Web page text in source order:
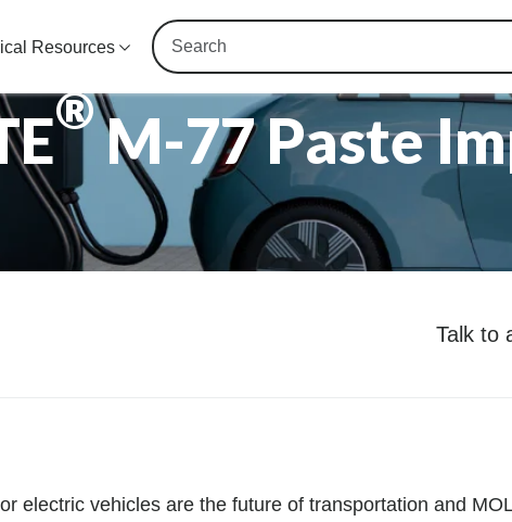
Resources
®M-77 Paste
Talk to
electric vehicles are the future of transportation and